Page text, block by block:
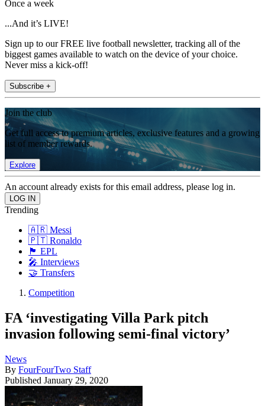
Once a week
...And it’s LIVE!
Sign up to our FREE live football newsletter, tracking all of the
biggest games available to watch on the device of your choice.
Never miss a kick-off!
Subscribe +
Join the club
Get full access to premium articles, exclusive features and a growing
list of member rewards.
Explore
An account already exists for this email address, please log in.
Trending
🇦🇷 Messi
🇵🇹 Ronaldo
🏴󠁧󠁢󠁥󠁮󠁧󠁿 EPL
🎤 Interviews
🤝 Transfers
Competition
FA ‘investigating Villa Park pitch
invasion following semi-final victory’
News
By FourFourTwo Staff
Published January 29, 2020